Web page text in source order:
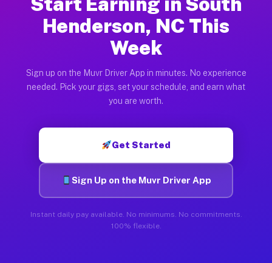
Henderson, NC This
Week
Sign up on the Muvr Driver App in minutes. No experience
needed. Pick your gigs, set your schedule, and earn what
you are worth.
Get Started
Sign Up on the Muvr Driver App
Instant daily pay available. No minimums. No commitments.
100% flexible.